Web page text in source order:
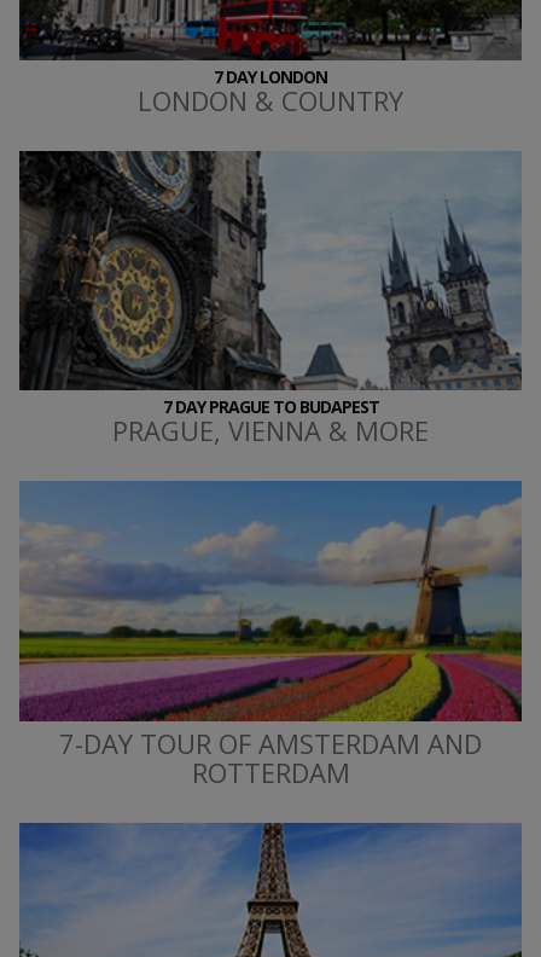
7 DAY LONDON
LONDON & COUNTRY
7 DAY PRAGUE TO BUDAPEST
PRAGUE, VIENNA & MORE
7-DAY TOUR OF AMSTERDAM AND
ROTTERDAM